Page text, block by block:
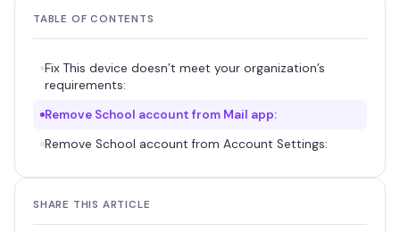
TABLE OF CONTENTS
Fix This device doesn’t meet your organization’s
requirements:
Remove School account from Mail app:
Remove School account from Account Settings:
SHARE THIS ARTICLE